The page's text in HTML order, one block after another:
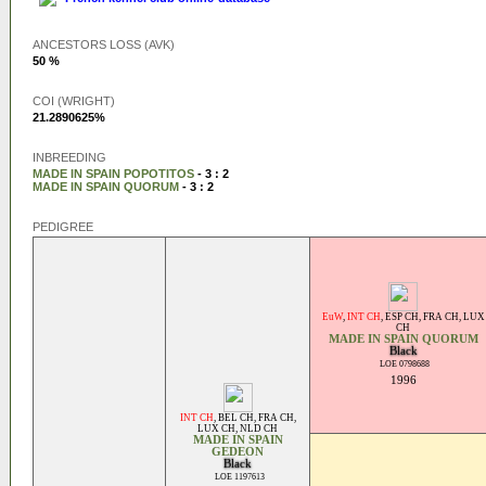
ANCESTORS LOSS (AVK)
50 %
COI (WRIGHT)
21.2890625%
INBREEDING
MADE IN SPAIN POPOTITOS - 3 : 2
MADE IN SPAIN QUORUM - 3 : 2
PEDIGREE
INT CH, BEL CH, FRA CH,
LUX CH, NLD CH
MADE IN SPAIN
GEDEON
Black
LOE 1197613
EuW, INT CH, ESP CH, FRA CH, LUX
CH
MADE IN SPAIN QUORUM
Black
LOE 0798688
1996